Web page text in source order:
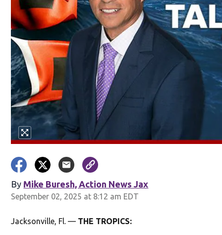
By Mike Buresh, Action News Jax
September 02, 2025 at 8:12 am EDT
Jacksonville, Fl. — THE TROPICS: